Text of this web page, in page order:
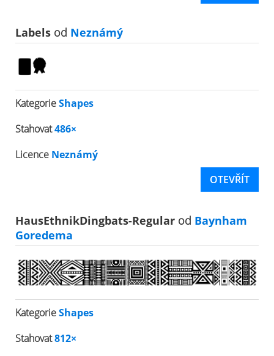
Labels od Neznámý
KategorieShapes
Stahovat486×
Licence Neznámý
OTEVŘÍT
HausEthnikDingbats-Regular od Baynham
Goredema
KategorieShapes
Stahovat812×